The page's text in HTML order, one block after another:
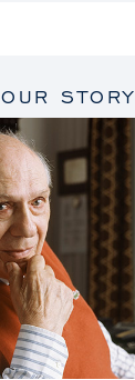
OUR STORY